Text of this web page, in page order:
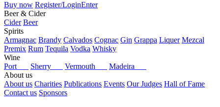
Buy now Register/LoginEnter
Beer & Cider
Cider Beer
Spirits
Armagnac Brandy Calvados Cognac Gin Grappa Liquer Mezcal
Premix Rum Tequila Vodka Whisky
Wine
Port
Sherry Vermouth
Madeira
About us
About us Charities Publications Events Our Judges Hall of Fame
Contact us Sponsors